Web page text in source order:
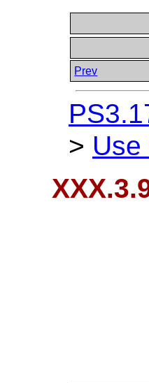
Prev
> Use